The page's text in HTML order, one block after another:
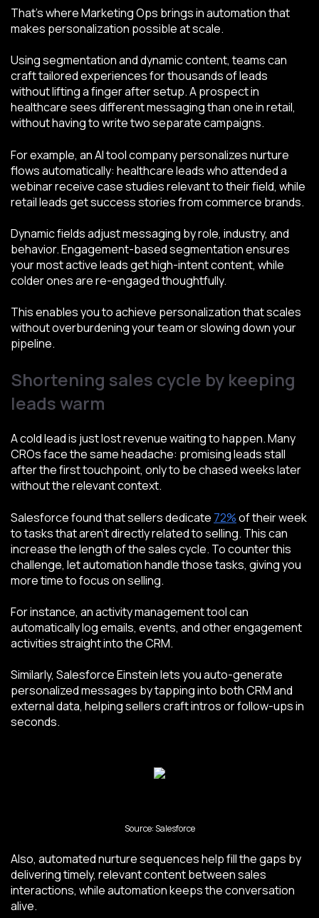
That’s where Marketing Ops brings in automation that
makes personalization possible at scale.
Using segmentation and dynamic content, teams can
craft tailored experiences for thousands of leads
without lifting a finger after setup. A prospect in
healthcare sees different messaging than one in retail,
without having to write two separate campaigns.
For example, an AI tool company personalizes nurture
flows automatically: healthcare leads who attended a
webinar receive case studies relevant to their field, while
retail leads get success stories from commerce brands.
Dynamic fields adjust messaging by role, industry, and
behavior. Engagement-based segmentation ensures
your most active leads get high-intent content, while
colder ones are re-engaged thoughtfully.
This enables you to achieve personalization that scales
without overburdening your team or slowing down your
pipeline.
Shortening sales cycle by keeping
leads warm
A cold lead is just lost revenue waiting to happen. Many
CROs face the same headache: promising leads stall
after the first touchpoint, only to be chased weeks later
without the relevant context.
Salesforce found that sellers dedicate 72%of their week
to tasks that aren't directly related to selling. This can
increase the length of the sales cycle. To counter this
challenge, let automation handle those tasks, giving you
more time to focus on selling.
For instance, an activity management tool can
automatically log emails, events, and other engagement
activities straight into the CRM.
Similarly, Salesforce Einstein lets you auto-generate
personalized messages by tapping into both CRM and
external data, helping sellers craft intros or follow-ups in
seconds.
Source: Salesforce
Also, automated nurture sequences help fill the gaps by
delivering timely, relevant content between sales
interactions, while automation keeps the conversation
alive.